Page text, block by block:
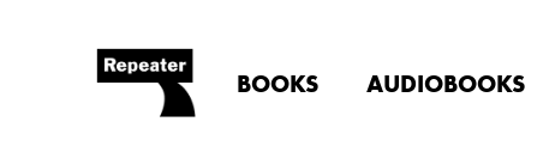
BOOKS AUDIOBOOKS